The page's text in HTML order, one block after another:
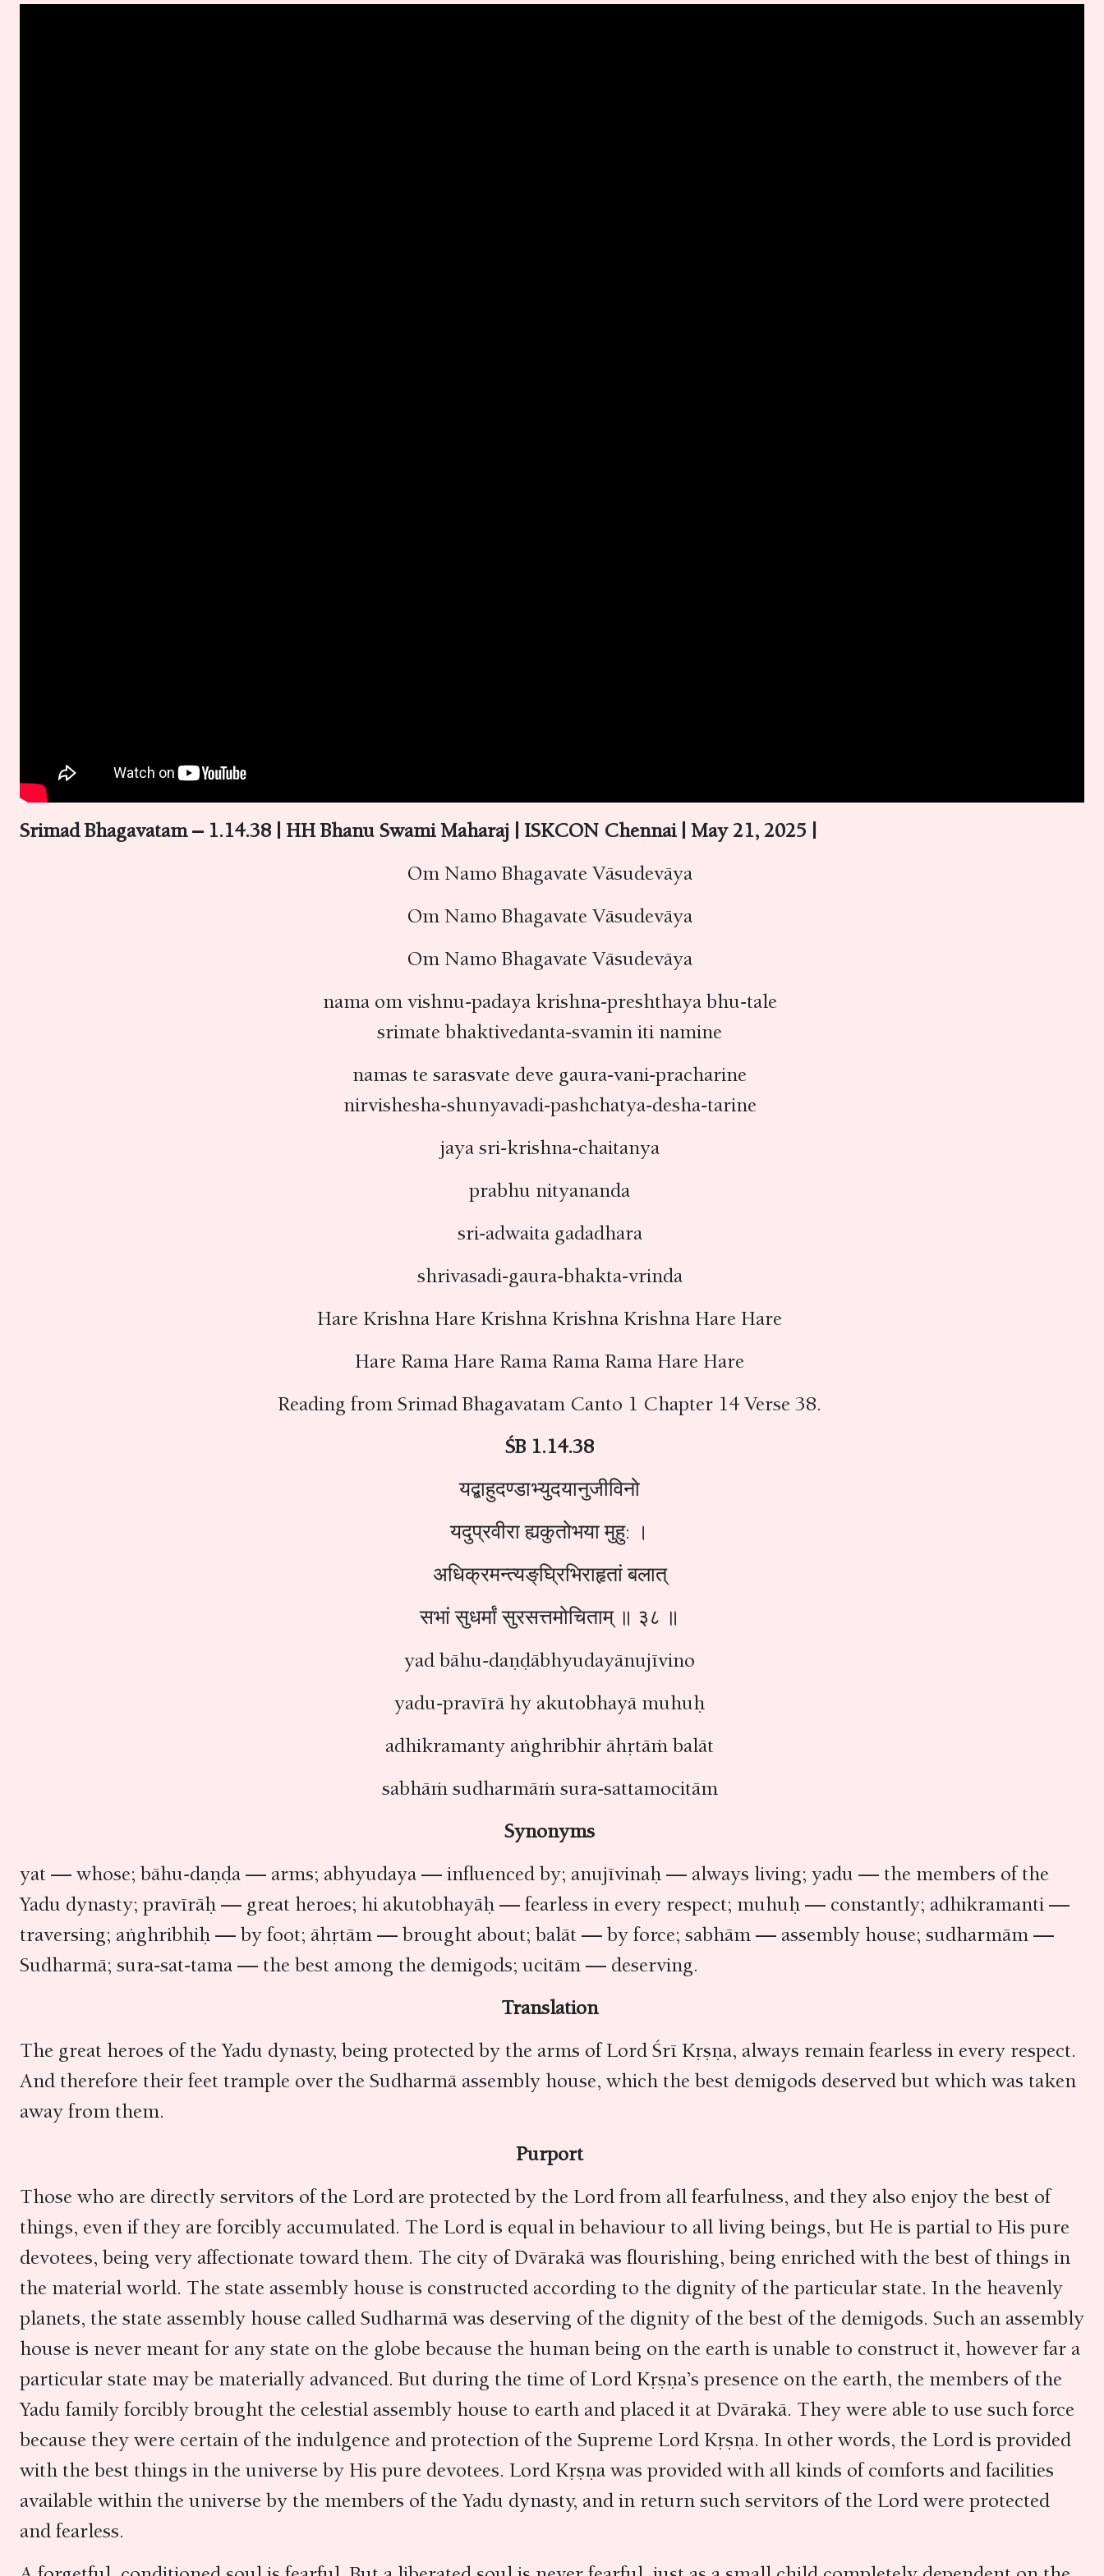
Srimad Bhagavatam – 1.14.38 | HH Bhanu Swami Maharaj | ISKCON Chennai | May 21, 2025 |
Om Namo Bhagavate Vāsudevāya
Om Namo Bhagavate Vāsudevāya
Om Namo Bhagavate Vāsudevāya
nama om vishnu-padaya krishna-preshthaya bhu-tale
srimate bhaktivedanta-svamin iti namine
namas te sarasvate deve gaura-vani-pracharine
nirvishesha-shunyavadi-pashchatya-desha-tarine
jaya sri-krishna-chaitanya
prabhu nityananda
sri-adwaita gadadhara
shrivasadi-gaura-bhakta-vrinda
Hare Krishna Hare Krishna Krishna Krishna Hare Hare
Hare Rama Hare Rama Rama Rama Hare Hare
Reading from Srimad Bhagavatam Canto 1 Chapter 14 Verse 38.
ŚB 1.14.38
यद्बाहुदण्डाभ्युदयानुजीविनो
यदुप्रवीरा ह्यकुतोभया मुहु: ।
अधिक्रमन्त्यङ्‌घ्रिभिराहृतां बलात्
सभां सुधर्मां सुरसत्तमोचिताम् ॥ ३८ ॥
yad bāhu-daṇḍābhyudayānujīvino
yadu-pravīrā hy akutobhayā muhuḥ
adhikramanty aṅghribhir āhṛtāṁ balāt
sabhāṁ sudharmāṁ sura-sattamocitām
Synonyms
yat — whose; bāhu-daṇḍa — arms; abhyudaya — influenced by; anujīvinaḥ — always living; yadu — the members of the
Yadu dynasty; pravīrāḥ — great heroes; hi akutobhayāḥ — fearless in every respect; muhuḥ — constantly; adhikramanti —
traversing; aṅghribhiḥ — by foot; āhṛtām — brought about; balāt — by force; sabhām — assembly house; sudharmām —
Sudharmā; sura-sat-tama — the best among the demigods; ucitām — deserving.
Translation
The great heroes of the Yadu dynasty, being protected by the arms of Lord Śrī Kṛṣṇa, always remain fearless in every respect.
And therefore their feet trample over the Sudharmā assembly house, which the best demigods deserved but which was taken
away from them.
Purport
Those who are directly servitors of the Lord are protected by the Lord from all fearfulness, and they also enjoy the best of
things, even if they are forcibly accumulated. The Lord is equal in behaviour to all living beings, but He is partial to His pure
devotees, being very affectionate toward them. The city of Dvārakā was flourishing, being enriched with the best of things in
the material world. The state assembly house is constructed according to the dignity of the particular state. In the heavenly
planets, the state assembly house called Sudharmā was deserving of the dignity of the best of the demigods. Such an assembly
house is never meant for any state on the globe because the human being on the earth is unable to construct it, however far a
particular state may be materially advanced. But during the time of Lord Kṛṣṇa’s presence on the earth, the members of the
Yadu family forcibly brought the celestial assembly house to earth and placed it at Dvārakā. They were able to use such force
because they were certain of the indulgence and protection of the Supreme Lord Kṛṣṇa. In other words, the Lord is provided
with the best things in the universe by His pure devotees. Lord Kṛṣṇa was provided with all kinds of comforts and facilities
available within the universe by the members of the Yadu dynasty, and in return such servitors of the Lord were protected
and fearless.